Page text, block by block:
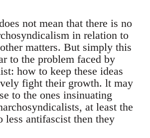
not mean that there is no
in relation to
matters. But simply this
to the problem faced by
how to keep these ideas
fight their growth. lt may
to the ones insinuating
at least the
less antifascist then they